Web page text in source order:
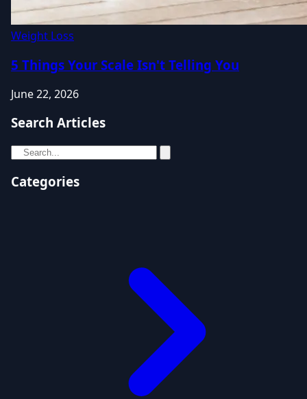
Weight Loss
5 Things Your Scale Isn't Telling You
June 22, 2026
Search Articles
Categories